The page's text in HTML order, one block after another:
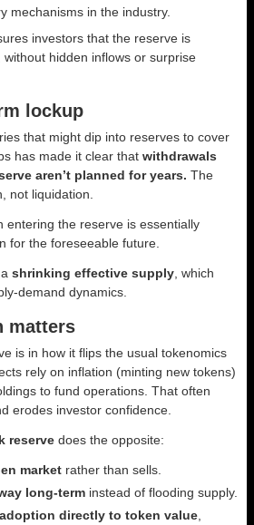
mechanisms in the industry.
investors that the reserve is
hidden inflows or surprise
lockup
that might dip into reserves to cover
has made it clear that withdrawals
aren’t planned for years. The
not liquidation.
entering the reserve is essentially
for the foreseeable future.
shrinking effective supply , which
demand dynamics.
matters
is in how it flips the usual tokenomics
rely on inflation (minting new tokens)
to fund operations. That often
erodes investor confidence.
reserve does the opposite:
market rather than sells.
long-term instead of flooding supply.
directly to token value